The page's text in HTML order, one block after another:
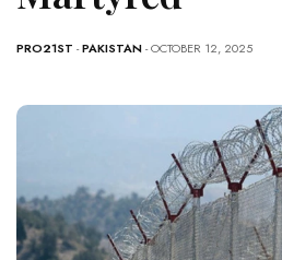
PRO21ST -PAKISTAN- OCTOBER 12, 2025